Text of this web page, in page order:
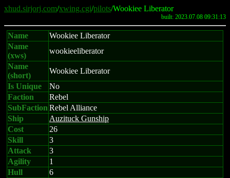
xhud.sirjorj.com/xwing.cgi/pilots/Wookiee Liberator
built: 2023.07.08 09:31:13
Name
Wookiee Liberator
Name
(xws)
wookieeliberator
Name
(short)
Wookiee Liberator
Is Unique
No
Faction
Rebel
SubFaction Rebel Alliance
Ship
Auzituck Gunship
Cost
26
Skill
3
Attack
3
Agility
1
Hull
6